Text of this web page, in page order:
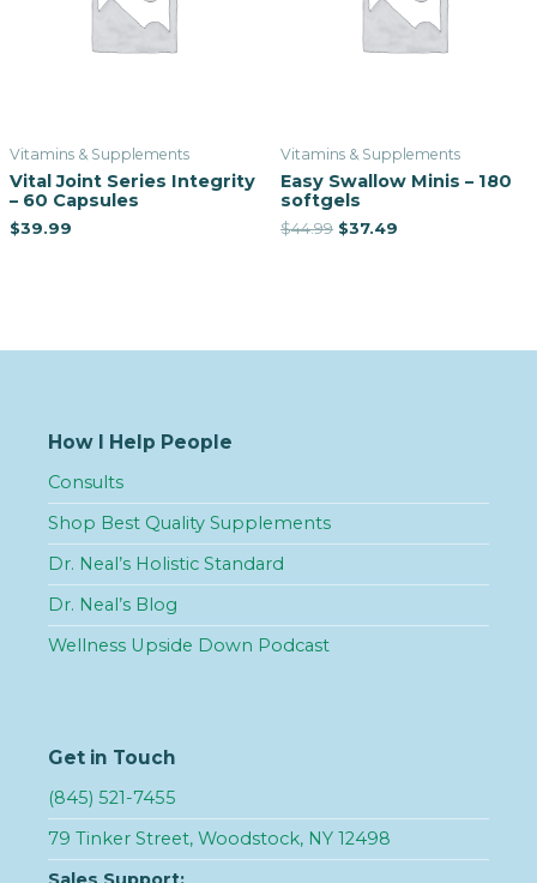
Vitamins & Supplements
Vital Joint Series Integrity
– 60 Capsules
$39.99
Vitamins & Supplements
Easy Swallow Minis – 180
softgels
$44.99 $37.49
How I Help People
Consults
Shop Best Quality Supplements
Dr. Neal’s Holistic Standard
Dr. Neal’s Blog
Wellness Upside Down Podcast
Get in Touch
(845) 521-7455
79 Tinker Street, Woodstock, NY 12498